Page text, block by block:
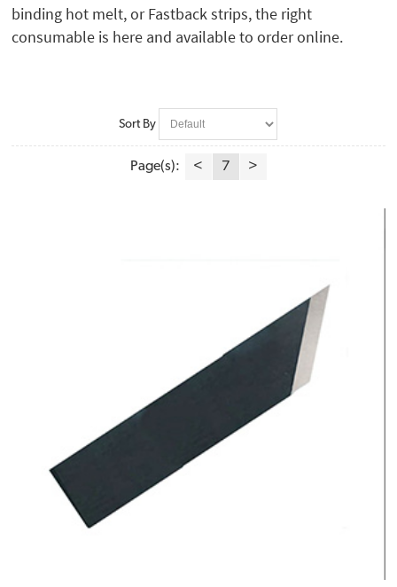
binding hot melt, or Fastback strips, the right
consumable is here and available to order online.
Sort By
Page(s): < 7 >